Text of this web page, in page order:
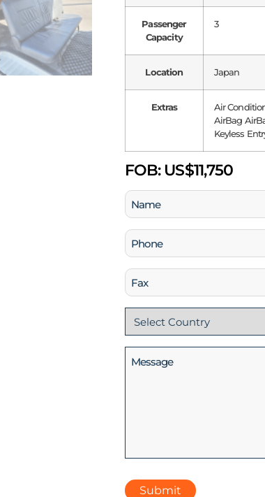
Passenger
Capacity
3
Location Japan
Extras
Air
AirBag
Keyless
FOB:US$11,750
Name
(Required)
Phone
(Required)
Fax
Country
(Required)
Message